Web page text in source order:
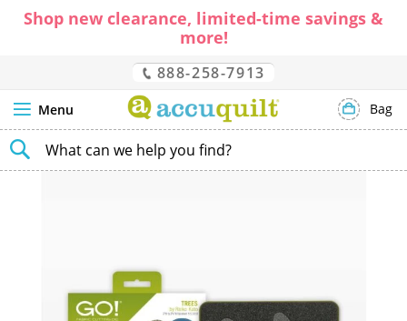
Shop new clearance, limited-time savings &
more!
888-258-7913
SEARCH
Menu Bag